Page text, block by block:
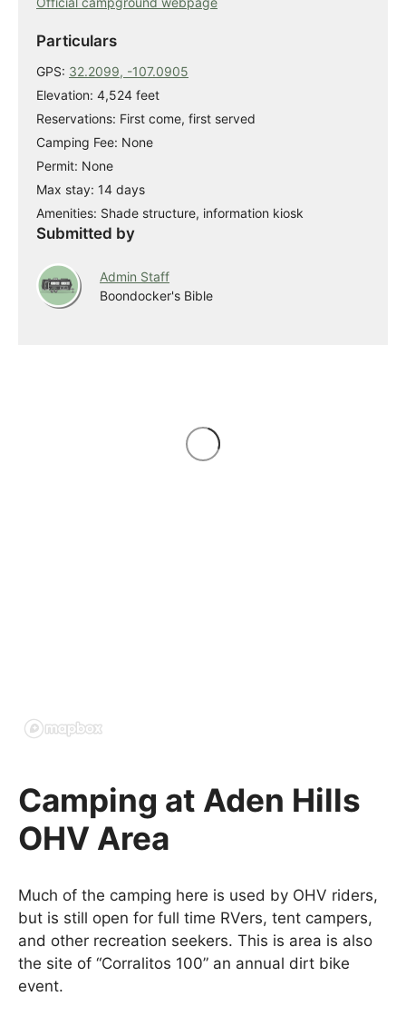
Particulars
GPS: 32.2099, -107.0905
Elevation: 4,524 feet
Reservations: First come, first served
Camping Fee: None
Permit: None
Max stay: 14 days
Amenities: Shade structure, information kiosk
Submitted by
Admin Staff
Boondocker's Bible
Camping at Aden Hills
OHV Area
Much of the camping here is used by OHV riders,
but is still open for full time RVers, tent campers,
and other recreation seekers. This is area is also
the site of “Corralitos 100” an annual dirt bike
event.